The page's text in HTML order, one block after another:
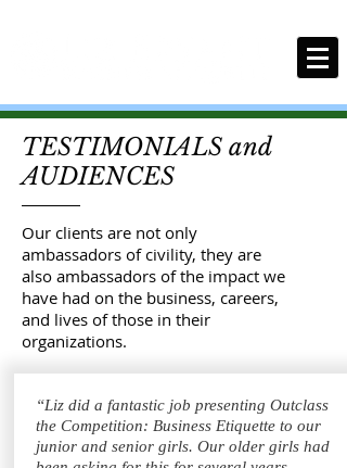
TESTIMONIALS and
AUDIENCES
Our clients are not only
ambassadors of civility, they are
also ambassadors of the impact we
have had on the business, careers,
and lives of those in their
organizations.
“Liz did a fantastic job presenting Outclass
the Competition: Business Etiquette to our
junior and senior girls. Our older girls had